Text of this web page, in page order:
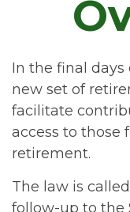
In the final days
new set of
facilitate
access to those
retirement.
The law is
follow-up to the